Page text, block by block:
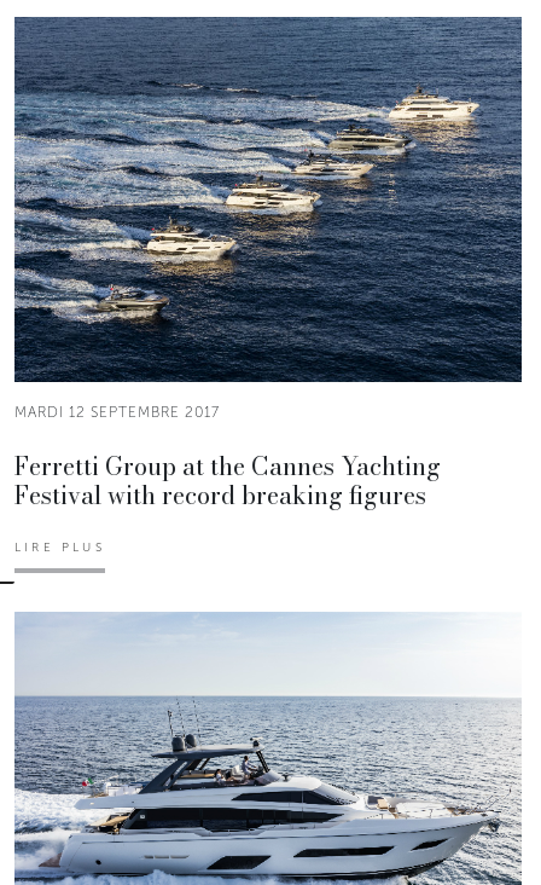
MARDI 12 SEPTEMBRE 2017
Ferretti Group at the Cannes Yachting
Festival with record breaking figures
LIRE PLUS